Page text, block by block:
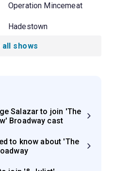
Operation Mincemeat
Hadestown
shows
Salazar to join 'The
Broadway cast
to know about 'The